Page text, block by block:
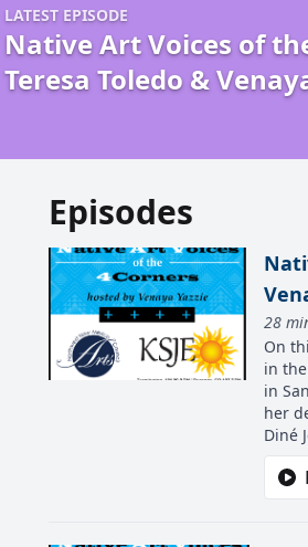
LATEST EPISODE
Native Art Voices of
Teresa Toledo &
Episodes
28
On
in
in
her
Diné